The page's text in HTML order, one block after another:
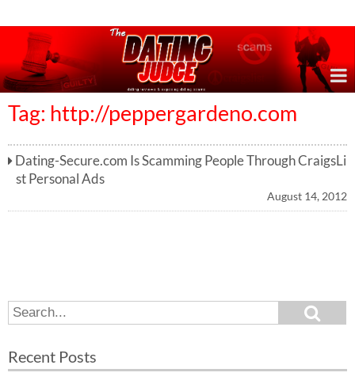
Tag: http://peppergardeno.com
Dating-Secure.com Is Scamming People Through CraigsLi
st Personal Ads
August 14, 2012
S
e
r
e
h
Recent Posts